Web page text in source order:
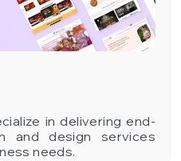
in delivering end-
and design services
needs.